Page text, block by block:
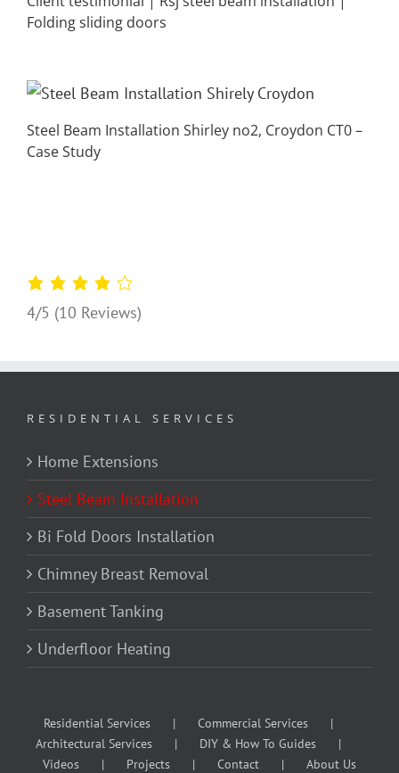
Folding sliding doors
Steel Beam Installation Shirley no2, Croydon CT0 –
Case Study
4/5 (10 Reviews)
RESIDENTIAL SERVICES
Home Extensions
Steel Beam Installation
Bi Fold Doors Installation
Chimney Breast Removal
Basement Tanking
Underfloor Heating
Residential Services
Commercial Services
Architectural Services
DIY & How To Guides
Videos
Projects Contact About Us